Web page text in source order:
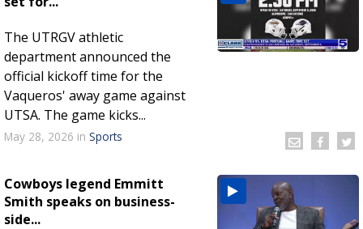
The UTRGV athletic
department announced the
official kickoff time for the
Vaqueros' away game against
UTSA. The game kicks...
May 28, 2026 in Sports
Cowboys legend Emmitt
Smith speaks on business-
side...